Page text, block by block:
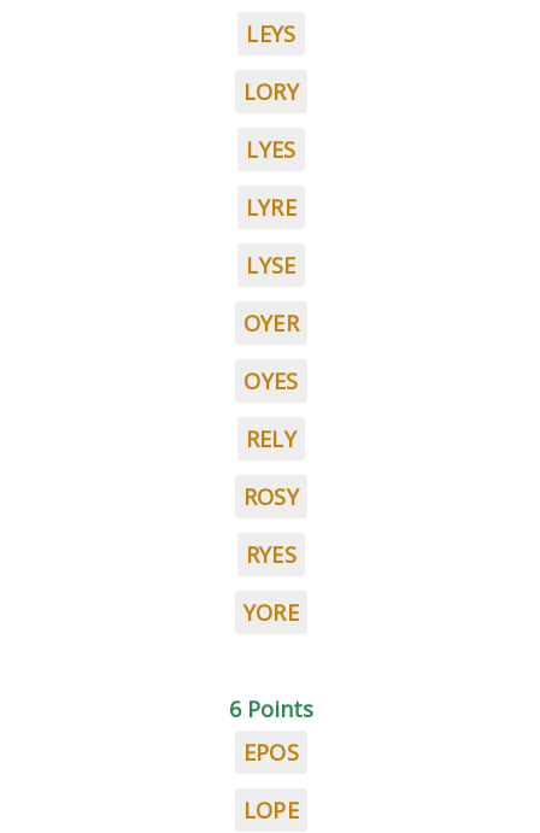
LEYS
LORY
LYES
LYRE
LYSE
OYER
OYES
RELY
ROSY
RYES
YORE
6 Points
EPOS
LOPE